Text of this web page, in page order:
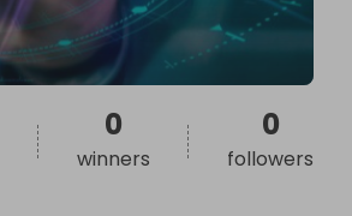
0
winners
0
followers